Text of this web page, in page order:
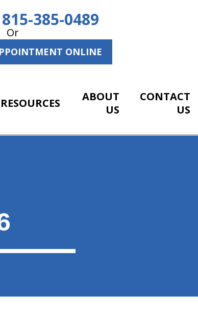
815-385-0489
Or
ONLINE
RESOURCES
ABOUT
US
CONTACT
US